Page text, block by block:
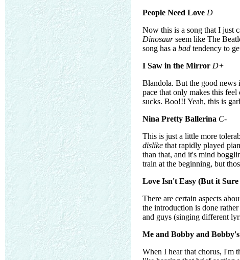
People Need Love D
Now this is a song that I just
Dinosaurseem like The
song has a bad tendency to
I Saw in the Mirror D+
Blandola. But the good news
pace that only makes this
sucks. Boo!!! Yeah, this is
Nina Pretty Ballerina C-
This is just a little more
dislike that rapidly played
than that, and it's mind
train at the beginning, but
Love Isn't Easy (But it
There are certain aspects
the introduction is done
and guys (singing different
Me and Bobby and
When I hear that chorus, I'm